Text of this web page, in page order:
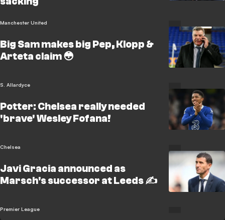
Manchester United
Big Sam makes big Pep, Klopp &
Arteta claim 😳
S. Allardyce
Potter: Chelsea really needed
'brave' Wesley Fofana!
Chelsea
Javi Gracia announced as
Marsch's successor at Leeds ✍️
Premier League